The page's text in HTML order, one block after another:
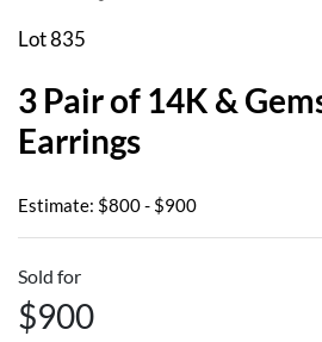
Lot 835
3 Pair of 14K &
Earrings
Estimate: $800 - $900
Sold for
$900